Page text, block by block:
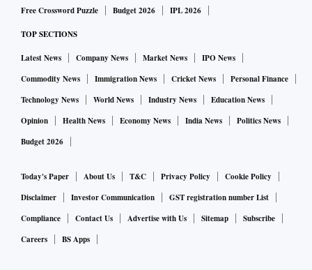
Free Crossword Puzzle
Budget 2026 IPL 2026
TOP SECTIONS
Latest News Company News Market News
IPO News
Commodity News
Immigration News Cricket News
Personal Finance
Technology News
World News Industry News
Education News
Opinion
Health News Economy News India News
Politics News
Budget 2026
Today's Paper About Us T&C Privacy Policy
Cookie Policy
Disclaimer
Investor Communication
GST registration number List
Compliance
Contact Us Advertise with Us Sitemap
Subscribe
Careers
BS Apps